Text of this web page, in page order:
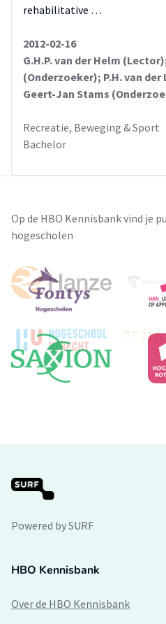
rehabilitative …
2012-02-16
G.H.P. van der Helm
(Onderzoeker); P.H. van
Geert-Jan Stams
Recreatie, Beweging & Sport
Bachelor
Op de HBO Kennisbank vind je
hogescholen
Powered by SURF
HBO Kennisbank
Over de HBO Kennisbank